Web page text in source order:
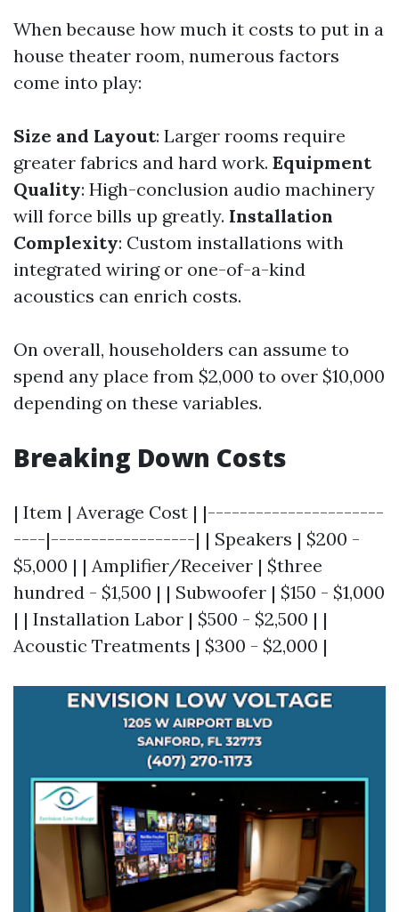
When because how much it costs to put in a
house theater room, numerous factors
come into play:
Size and Layout: Larger rooms require
greater fabrics and hard work. Equipment
Quality: High-conclusion audio machinery
will force bills up greatly. Installation
Complexity: Custom installations with
integrated wiring or one-of-a-kind
acoustics can enrich costs.
On overall, householders can assume to
spend any place from $2,000 to over $10,000
depending on these variables.
Breaking Down Costs
| Item | Average Cost | |----------------------
----|------------------| | Speakers | $200 -
$5,000 | | Amplifier/Receiver | $three
hundred - $1,500 | | Subwoofer | $150 - $1,000
| | Installation Labor | $500 - $2,500 | |
Acoustic Treatments | $300 - $2,000 |